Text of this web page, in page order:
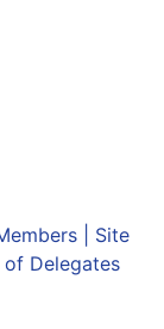
| Site
Delegates